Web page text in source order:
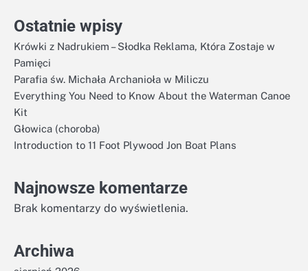
Ostatnie wpisy
Krówki z Nadrukiem – Słodka Reklama, Która Zostaje w
Pamięci
Parafia św. Michała Archanioła w Miliczu
Everything You Need to Know About the Waterman Canoe
Kit
Głowica (choroba)
Introduction to 11 Foot Plywood Jon Boat Plans
Najnowsze komentarze
Brak komentarzy do wyświetlenia.
Archiwa